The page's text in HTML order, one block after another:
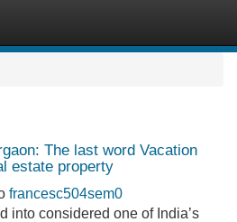
The last word Vacation
estate property
francesc504sem0
into considered one of India’s